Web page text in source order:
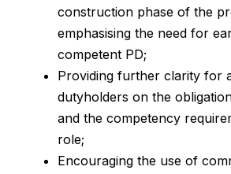
construction phase of the
emphasising the need for
competent PD;
Providing further clarity for
dutyholders on the
and the competency
role;
Encouraging the use of